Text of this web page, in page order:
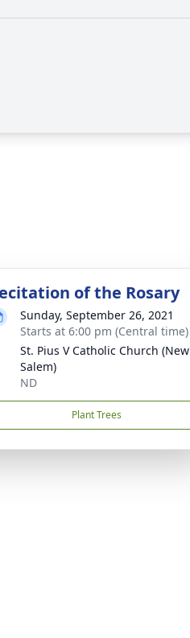
of the Rosary
Sunday, September 26, 2021
Starts at 6:00 pm (Central time)
St. Pius V Catholic Church (New
Salem)
ND
Plant Trees